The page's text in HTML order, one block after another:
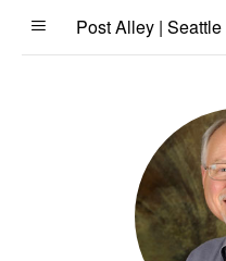
Post Alley | Seattle